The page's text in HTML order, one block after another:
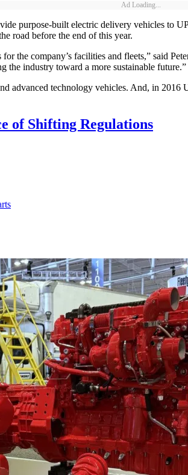
Ad Loading...
purpose-built electric delivery vehicles to
road before the end of this year.
the company’s facilities and fleets,” said
the industry toward a more sustainable future.”
advanced technology vehicles. And, in
of Shifting Regulations